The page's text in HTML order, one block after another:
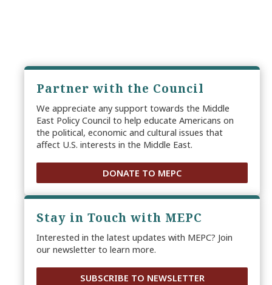
Partner with the Council
We appreciate any support towards the Middle
East Policy Council to help educate Americans on
the political, economic and cultural issues that
affect U.S. interests in the Middle East.
DONATE TO MEPC
Stay in Touch with MEPC
Interested in the latest updates with MEPC? Join
our newsletter to learn more.
SUBSCRIBE TO NEWSLETTER